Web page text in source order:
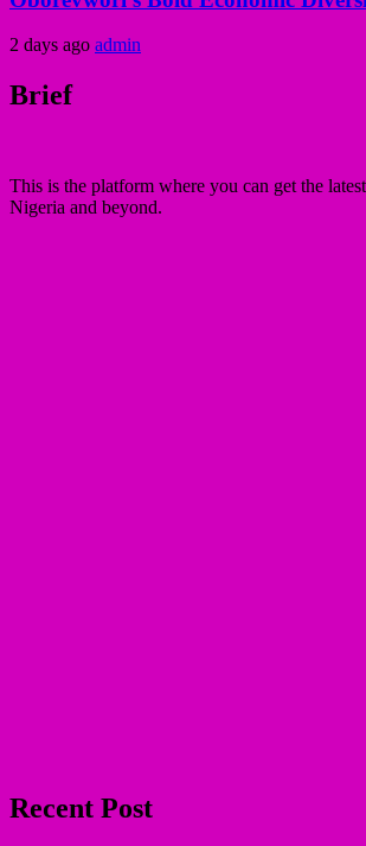
2 days ago admin
Brief
This is the platform where you can get the
Nigeria and beyond.
Recent Post